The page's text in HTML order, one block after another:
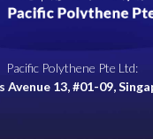
Pacific Polythene Pte Ltd:
Avenue 13, #01-09,